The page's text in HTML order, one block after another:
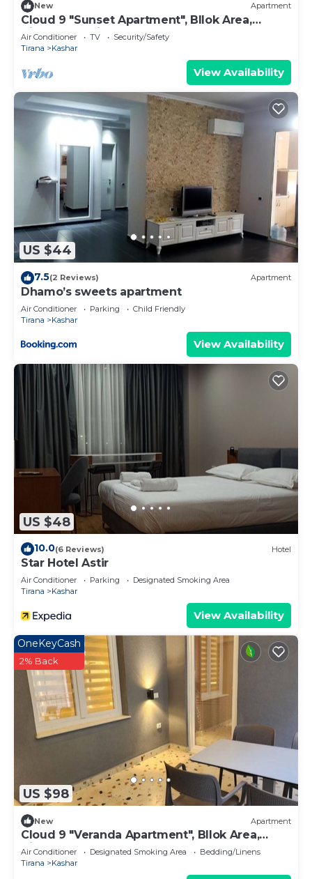
New Apartment
Cloud 9 "Sunset Apartment", Bllok Area,
Tirane, Albania
Air Conditioner TV
Security/Safety
Tirana
Kashar
View Availability
US $44
7.5(2 Reviews) Apartment
Dhamo’s sweets apartment
Air Conditioner Parking
Child Friendly
Tirana
Kashar
View Availability
US $48
10.0(6 Reviews) Hotel
Star Hotel Astir
Air Conditioner Parking
Designated Smoking Area
Tirana
Kashar
View Availability
US $98
OneKeyCash
2% Back
New Apartment
Cloud 9 "Veranda Apartment", Bllok Area,
Tirane
Air Conditioner Designated Smoking Area
Bedding/Linens
Tirana
Kashar